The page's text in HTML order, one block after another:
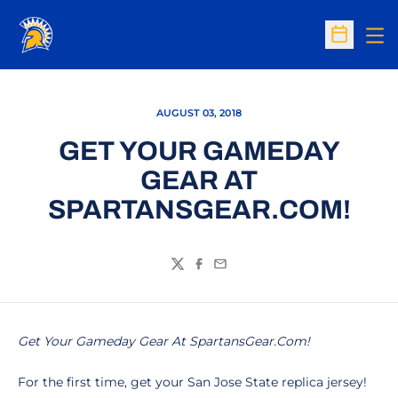
Open
AUGUST 03, 2018
GET YOUR GAMEDAY
GEAR AT
SPARTANSGEAR.COM!
TwitterFacebook
Email
Get Your Gameday Gear At SpartansGear.Com!
For the first time, get your San Jose State replica jersey!